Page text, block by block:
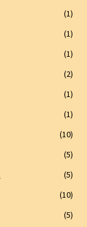
(1)
(1)
(1)
(2)
(1)
(1)
(10)
(5)
(5)
(10)
(5)